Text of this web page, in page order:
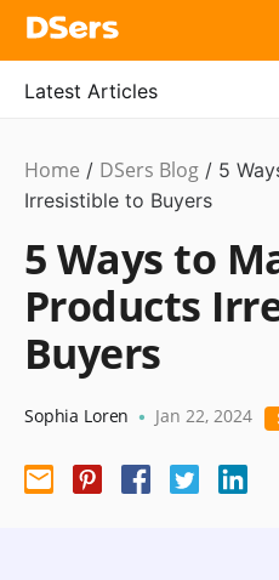
Latest Articles
Ecommerce
Guide
Home / DSers Blog / 5
Irresistible to Buyers
5 Ways to
Products
Buyers
Sophia Loren • Jan 22, 2024